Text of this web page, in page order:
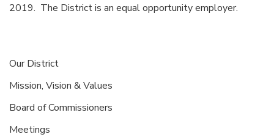
2019. The District is an equal opportunity employer.
Our District
Mission, Vision & Values
Board of Commissioners
Meetings